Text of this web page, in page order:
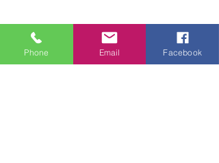
Share this event
Phone Email Facebook